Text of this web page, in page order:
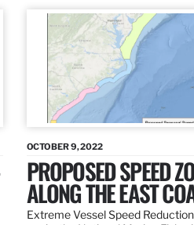
OCTOBER 9, 2022
PROPOSED SPEED
ALONG THE EAST
Extreme Vessel Speed